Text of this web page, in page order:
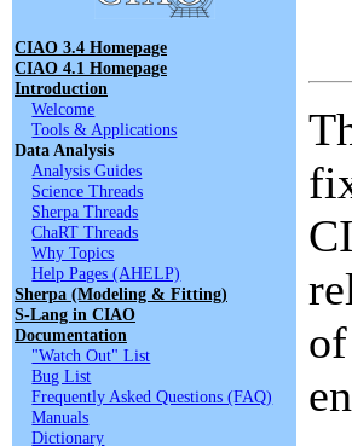
CIAO 3.4 Homepage
CIAO 4.1 Homepage
Introduction
Welcome
Tools & Applications
Data Analysis
Analysis Guides
Science Threads
Sherpa Threads
ChaRT Threads
Why Topics
Help Pages (AHELP)
Sherpa (Modeling & Fitting)
S-Lang in CIAO
Documentation
"Watch Out" List
Bug List
Frequently Asked Questions (FAQ)
Manuals
Dictionary